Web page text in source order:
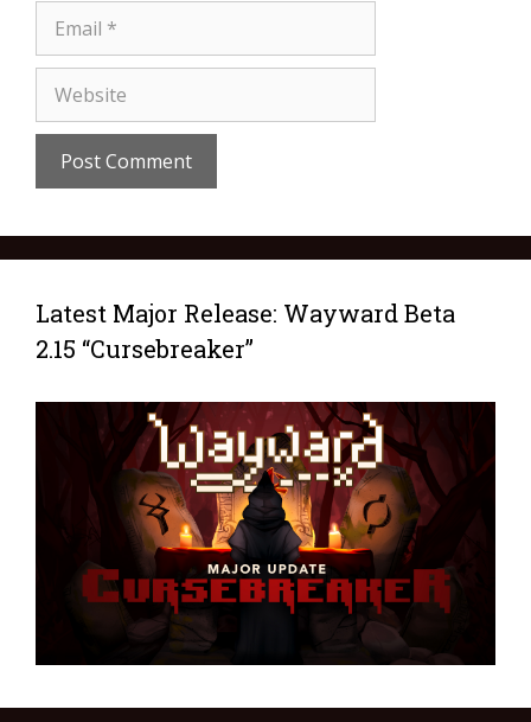
Latest Major Release: Wayward Beta
2.15 “Cursebreaker”